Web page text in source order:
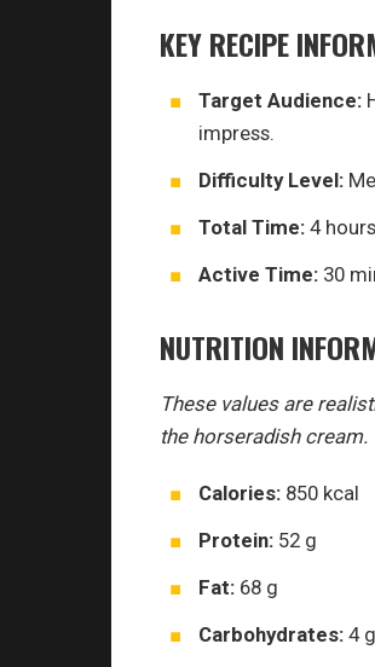
KEY RECIPE
Target Audience:
impress.
Difficulty Level:
Total Time: 4
Active Time: 30
NUTRITION
These values are
the horseradish cream.
Calories: 850 kcal
Protein: 52 g
Fat: 68 g
Carbohydrates: 4 g